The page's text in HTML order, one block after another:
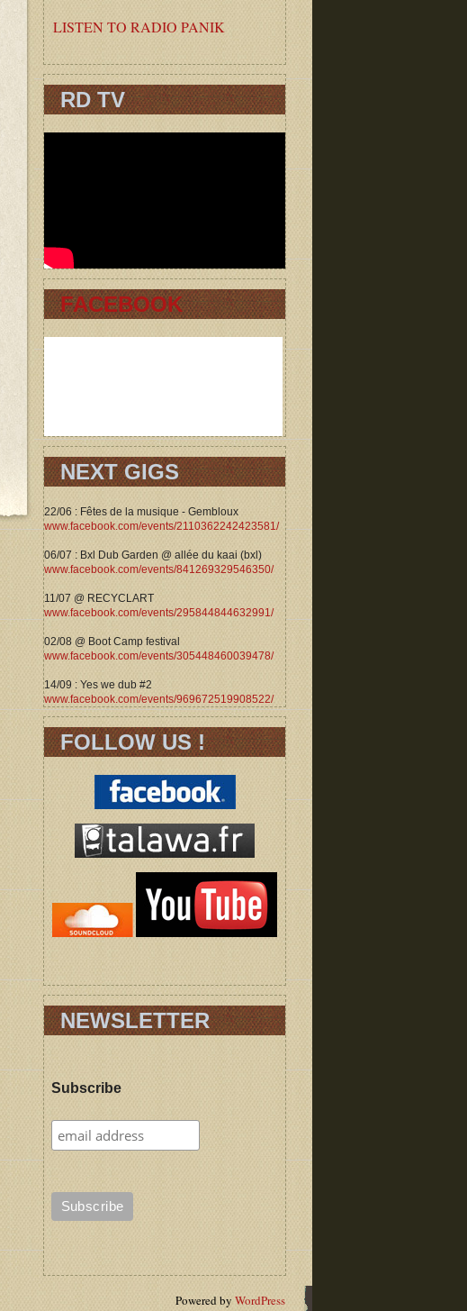
LISTEN TO RADIO PANIK
RD TV
FACEBOOK
NEXT GIGS
22/06 : Fêtes de la musique - Gembloux
www.facebook.com/events/2110362242423581/
06/07 : Bxl Dub Garden @ allée du kaai (bxl)
www.facebook.com/events/841269329546350/
11/07 @ RECYCLART
www.facebook.com/events/295844844632991/
02/08 @ Boot Camp festival
www.facebook.com/events/305448460039478/
14/09 : Yes we dub #2
www.facebook.com/events/969672519908522/
FOLLOW US !
NEWSLETTER
Subscribe
Powered by WordPress